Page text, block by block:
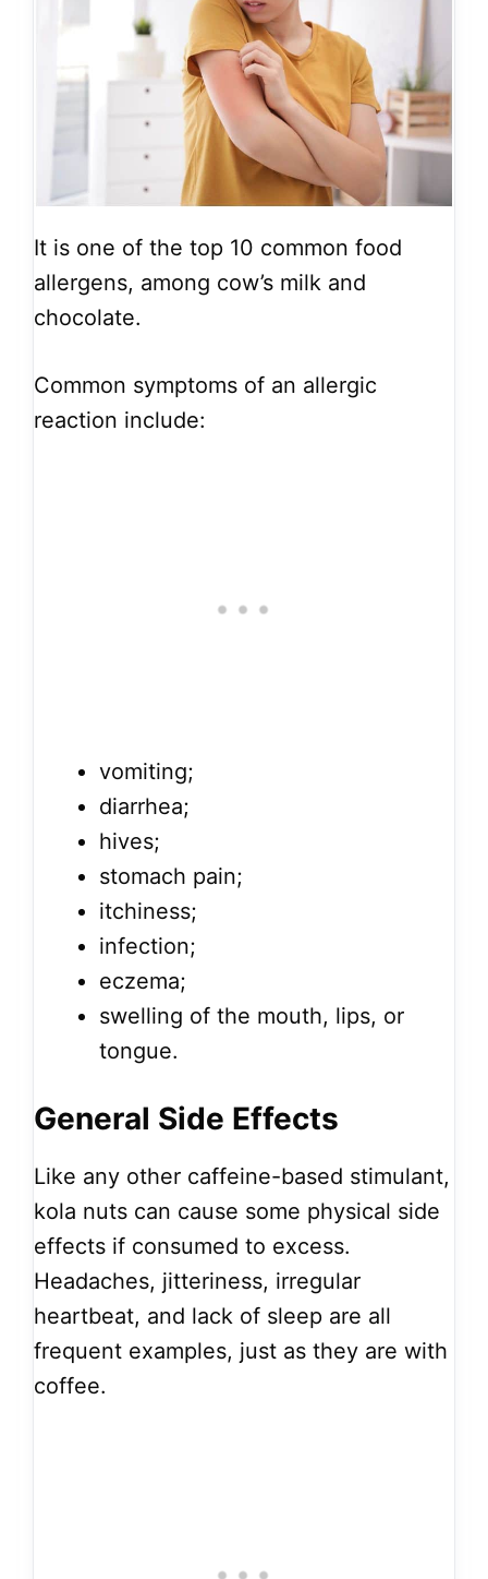
It is one of the top 10 common food
allergens, among cow’s milk and
chocolate.
Common symptoms of an allergic
reaction include:
vomiting;
diarrhea;
hives;
stomach pain;
itchiness;
infection;
eczema;
swelling of the mouth, lips, or
tongue.
General Side Effects
Like any other caffeine-based stimulant,
kola nuts can cause some physical side
effects if consumed to excess.
Headaches, jitteriness, irregular
heartbeat, and lack of sleep are all
frequent examples, just as they are with
coffee.